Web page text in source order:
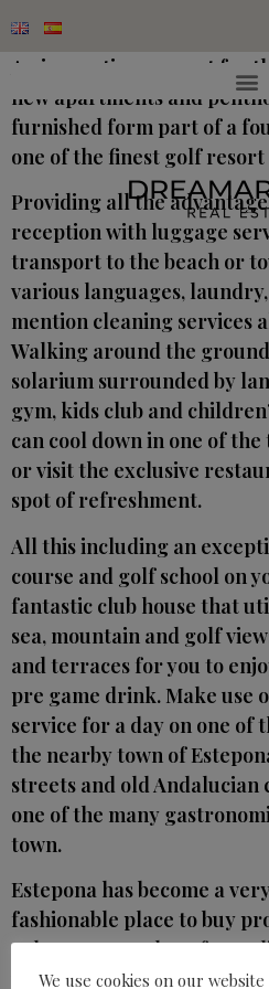
An innovative concept for
new apartments and
furnished form part of a
one of the finest golf resort
Providing all the
reception with luggage
transport to the beach or
various languages,
mention cleaning services
Walking around the
solarium surrounded by
gym, kids club and
can cool down in one of
or visit the exclusive
spot of refreshment.
All this including an
course and golf school on
fantastic club house that
sea, mountain and golf
and terraces for you to
pre game drink. Make use
service for a day on one of
the nearby town of
streets and old Andalucian
one of the many
town.
Estepona has become a
fashionable place to buy
Sol. It covers 21 km of
wide sandy beaches and
We use cookies on our